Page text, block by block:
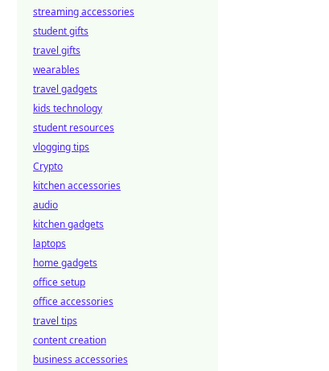
streaming accessories
student gifts
travel gifts
wearables
travel gadgets
kids technology
student resources
vlogging tips
Crypto
kitchen accessories
audio
kitchen gadgets
laptops
home gadgets
office setup
office accessories
travel tips
content creation
business accessories